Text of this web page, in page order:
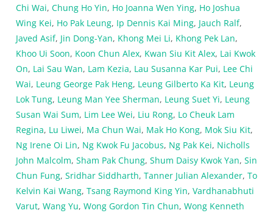
Chi Wai, Chung Ho Yin, Ho Joanna Wen Ying, Ho Joshua
Wing Kei, Ho Pak Leung, Ip Dennis Kai Ming, Jauch Ralf,
Javed Asif, Jin Dong-Yan, Khong Mei Li, Khong Pek Lan,
Khoo Ui Soon, Koon Chun Alex, Kwan Siu Kit Alex, Lai Kwok
On, Lai Sau Wan, Lam Kezia, Lau Susanna Kar Pui, Lee Chi
Wai, Leung George Pak Heng, Leung Gilberto Ka Kit, Leung
Lok Tung, Leung Man Yee Sherman, Leung Suet Yi, Leung
Susan Wai Sum, Lim Lee Wei, Liu Rong, Lo Cheuk Lam
Regina, Lu Liwei, Ma Chun Wai, Mak Ho Kong, Mok Siu Kit,
Ng Irene Oi Lin, Ng Kwok Fu Jacobus, Ng Pak Kei, Nicholls
John Malcolm, Sham Pak Chung, Shum Daisy Kwok Yan, Sin
Chun Fung, Sridhar Siddharth, Tanner Julian Alexander, To
Kelvin Kai Wang, Tsang Raymond King Yin, Vardhanabhuti
Varut, Wang Yu, Wong Gordon Tin Chun, Wong Kenneth